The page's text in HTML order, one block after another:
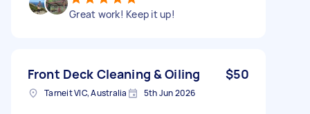
Great work! Keep it up!
Front Deck Cleaning & Oiling $50
Tarneit VIC, Australia 5th Jun 2026